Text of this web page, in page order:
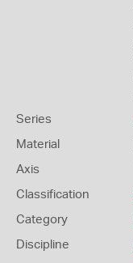
Series
Material
Axis
Classification
Category
Discipline